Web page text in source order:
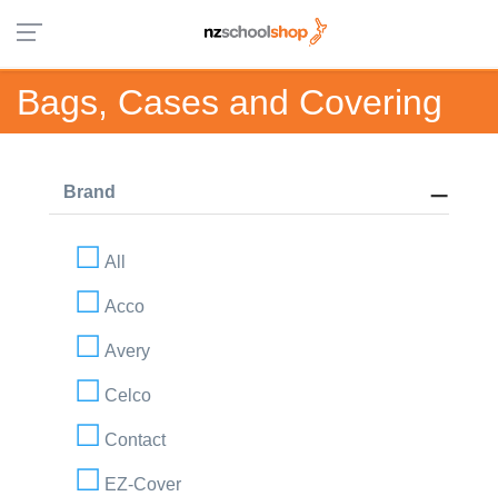
Bags, Cases and Covering
Brand
All
Acco
Avery
Celco
Contact
EZ-Cover